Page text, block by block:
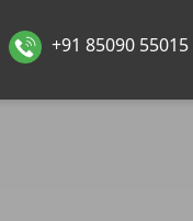
+91 85090 55015